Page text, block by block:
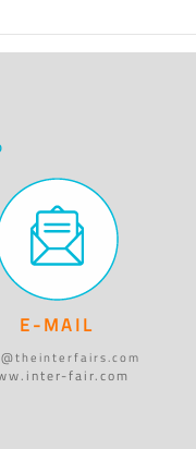
E-MAIL
fair.com